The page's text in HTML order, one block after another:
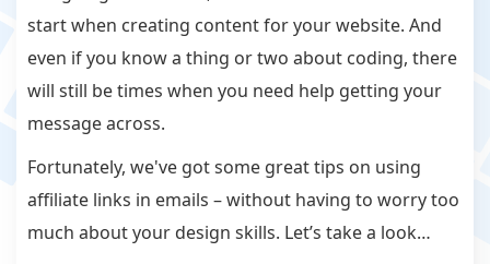
start when creating content for your website. And
even if you know a thing or two about coding, there
will still be times when you need help getting your
message across.
Fortunately, we've got some great tips on using
affiliate links in emails – without having to worry too
much about your design skills. Let’s take a look…